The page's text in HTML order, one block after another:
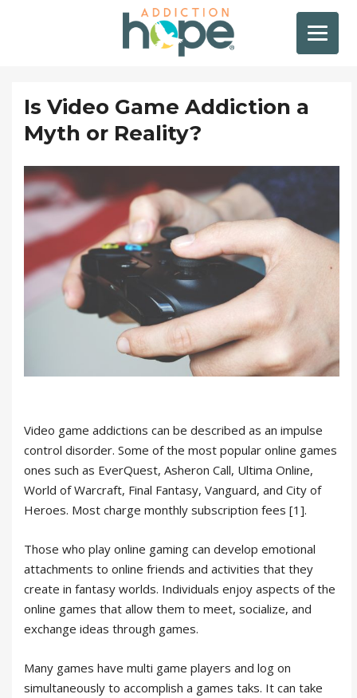
Is Video Game Addiction a
Myth or Reality?
Video game addictions can be described as an impulse
control disorder. Some of the most popular online games
ones such as EverQuest, Asheron Call, Ultima Online,
World of Warcraft, Final Fantasy, Vanguard, and City of
Heroes. Most charge monthly subscription fees [1].
Those who play online gaming can develop emotional
attachments to online friends and activities that they
create in fantasy worlds. Individuals enjoy aspects of the
online games that allow them to meet, socialize, and
exchange ideas through games.
Many games have multi game players and log on
simultaneously to accomplish a games taks. It can take